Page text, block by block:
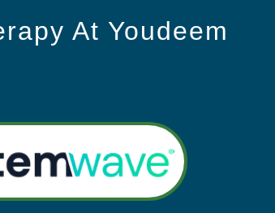
At Youdeem